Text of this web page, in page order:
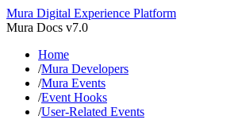
Mura Digital Experience Platform
Mura Docs v7.0
Home
/Mura Developers
/Mura Events
/Event Hooks
/User-Related Events